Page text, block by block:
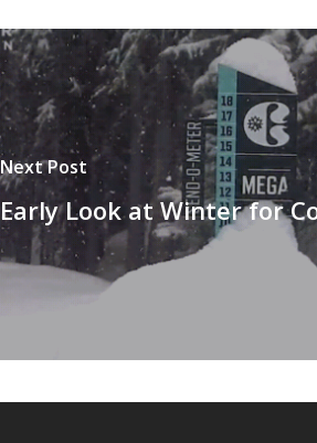
Next Post
Early Look at Winter for